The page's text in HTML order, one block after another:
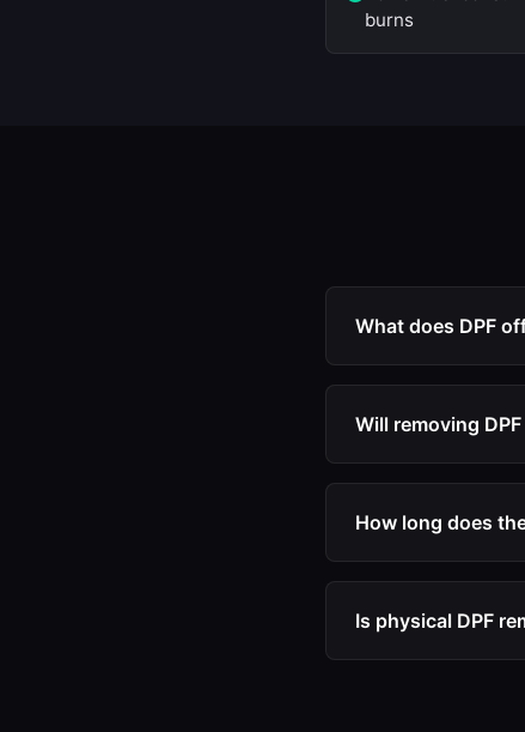
burns
What does DPF
ECU from entering
Will removing
How long does
Is physical DPF